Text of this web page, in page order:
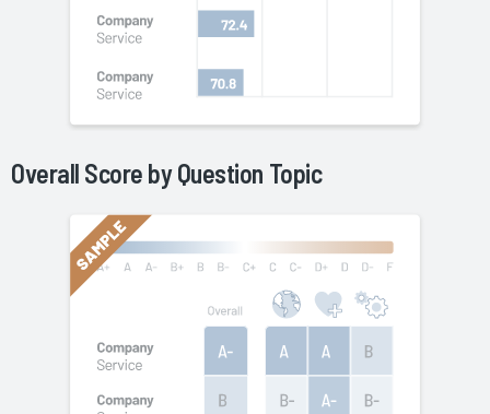
Overall Score by Question Topic